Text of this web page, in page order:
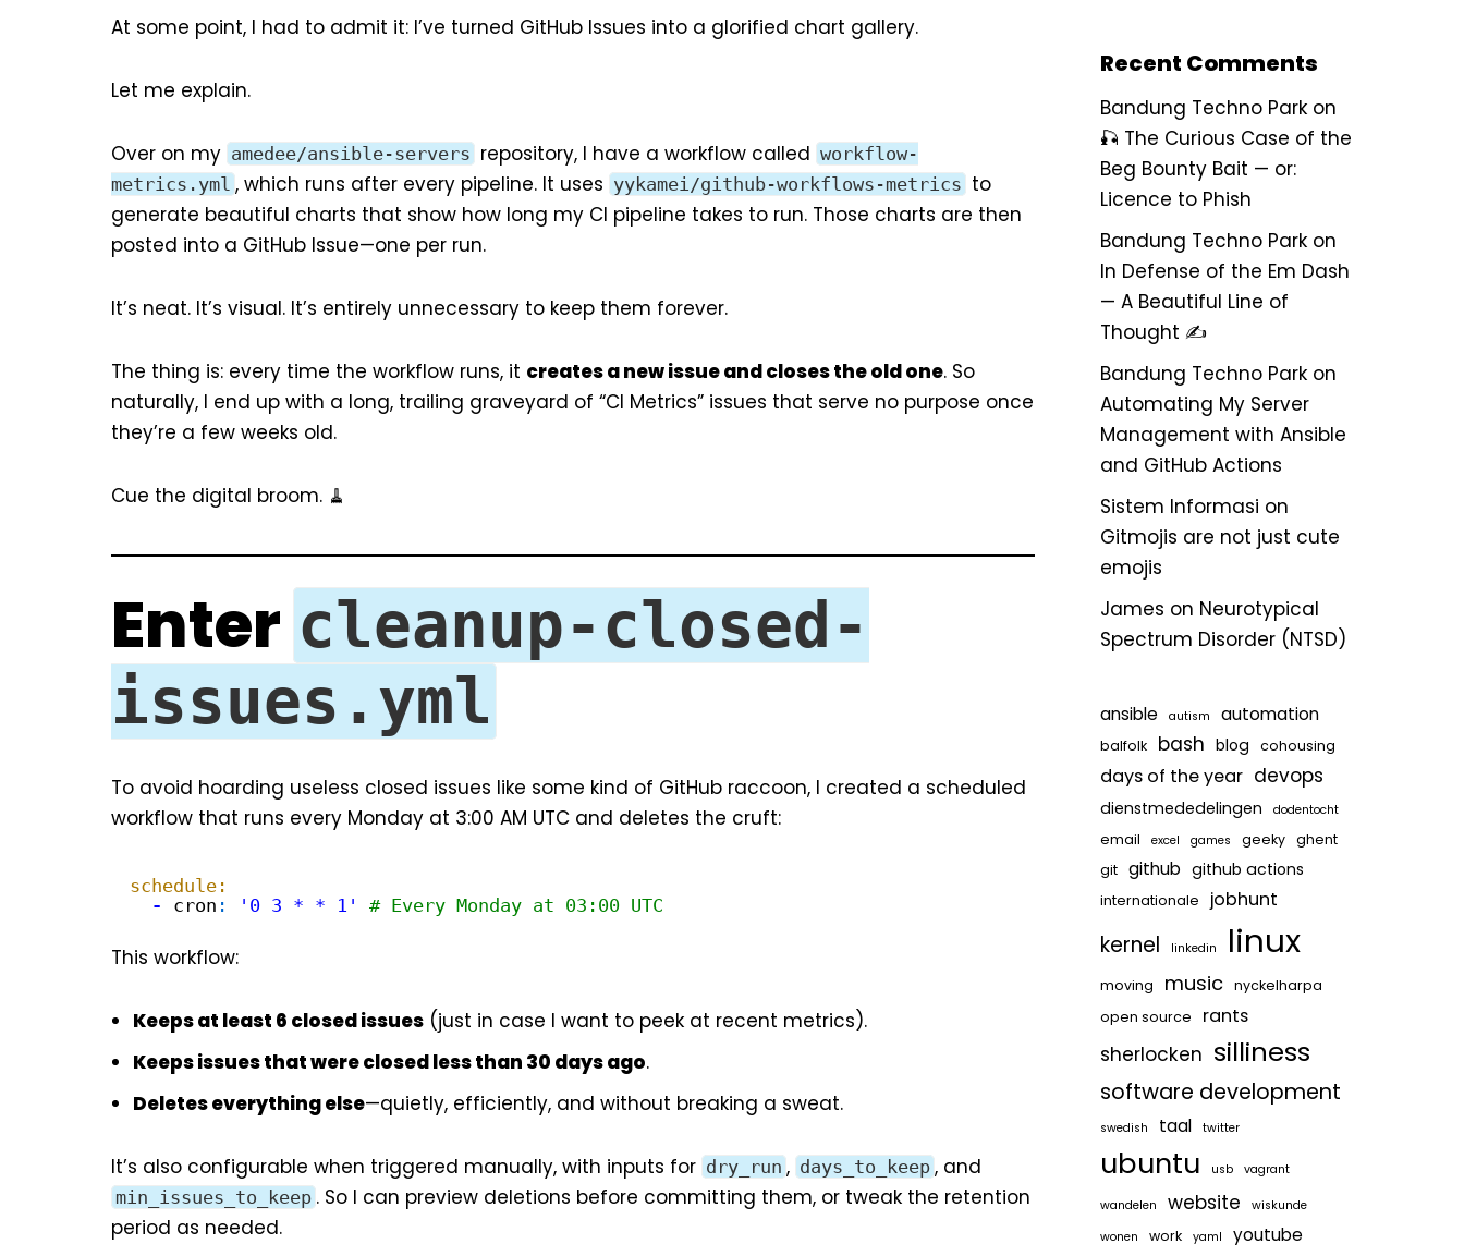
At some point, I had to admit it: I’ve turned GitHub Issues into a glorified chart gallery.
Let me explain.
Over on my amedee/ansible-servers repository, I have a workflow called workflow-
metrics.yml , which runs after every pipeline. It uses yykamei/github-workflows-metrics to
generate beautiful charts that show how long my CI pipeline takes to run. Those charts are then
posted into a GitHub Issue—one per run.
It’s neat. It’s visual. It’s entirely unnecessary to keep them forever.
The thing is: every time the workflow runs, it creates a new issue and closes the old one. So
naturally, I end up with a long, trailing graveyard of “CI Metrics” issues that serve no purpose once
they’re a few weeks old.
Cue the digital broom. 🧹
Enter cleanup-closed-
issues.yml
To avoid hoarding useless closed issues like some kind of GitHub raccoon, I created a scheduled
workflow that runs every Monday at 3:00 AM UTC and deletes the cruft:
schedule:
-
cron : '0 3 * * 1' # Every Monday at 03:00 UTC
This workflow:
Keeps at least 6 closed issues (just in case I want to peek at recent metrics).
Keeps issues that were closed less than 30 days ago.
Deletes everything else—quietly, efficiently, and without breaking a sweat.
It’s also configurable when triggered manually, with inputs for dry_run , days_to_keep , and
min_issues_to_keep . So I can preview deletions before committing them, or tweak the retention
period as needed.
Recent Comments
Bandung Techno Parkon
🎣 The Curious Case of the
Beg Bounty Bait — or:
Licence to Phish
Bandung Techno Parkon
In Defense of the Em Dash
— A Beautiful Line of
Thought ✍️
Bandung Techno Parkon
Automating My Server
Management with Ansible
and GitHub Actions
Sistem Informasi on
Gitmojis are not just cute
emojis
James on Neurotypical
Spectrum Disorder (NTSD)
ansible autism automation
balfolk bash blog cohousing
days of the year devops
dienstmededelingen dodentocht
email excel games geeky
ghent
git
github github actions
internationale jobhunt
kernel linkedin linux
moving music
nyckelharpa
open source
rants
sherlocken silliness
software development
swedish taal twitter
ubuntu usb vagrant
wandelen website
wiskunde
wonen
work yaml youtube